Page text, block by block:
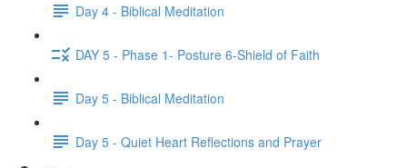
Day 4 - Biblical Meditation
DAY 5 - Phase 1- Posture 6-Shield of Faith
Day 5 - Biblical Meditation
Day 5 - Quiet Heart Reflections and Prayer